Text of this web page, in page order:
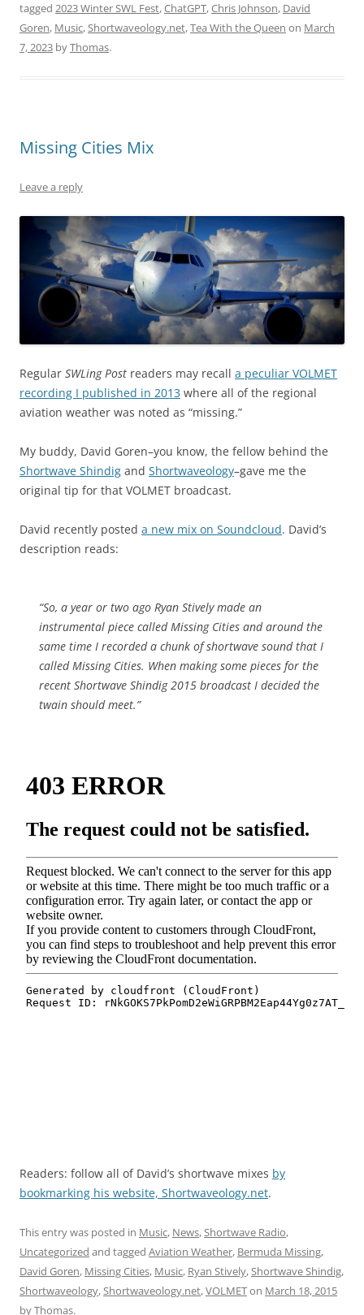
tagged 2023 Winter SWL Fest,ChatGPT,Chris Johnson, David
Goren, Music,Shortwaveology.net,Tea With the Queen on March
7, 2023 byThomas.
Missing Cities Mix
Leave a reply
Regular SWLing Post readers may recall a peculiar VOLMET
recording I published in 2013 where all of the regional
aviation weather was noted as “missing.”
My buddy, David Goren–you know, the fellow behind the
Shortwave Shindig and Shortwaveology–gave me the
original tip for that VOLMET broadcast.
David recently posted a new mix on Soundcloud. David’s
description reads:
“So, a year or two ago Ryan Stively made an
instrumental piece called Missing Cities and around the
same time I recorded a chunk of shortwave sound that I
called Missing Cities. When making some pieces for the
recent Shortwave Shindig 2015 broadcast I decided the
twain should meet.”
Readers: follow all of David’s shortwave mixes by
bookmarking his website, Shortwaveology.net.
This entry was posted in Music, News,Shortwave Radio,
Uncategorized and tagged Aviation Weather, Bermuda Missing,
David Goren, Missing Cities, Music, Ryan Stively,Shortwave Shindig,
Shortwaveology,Shortwaveology.net,VOLMETon March 18, 2015
byThomas.